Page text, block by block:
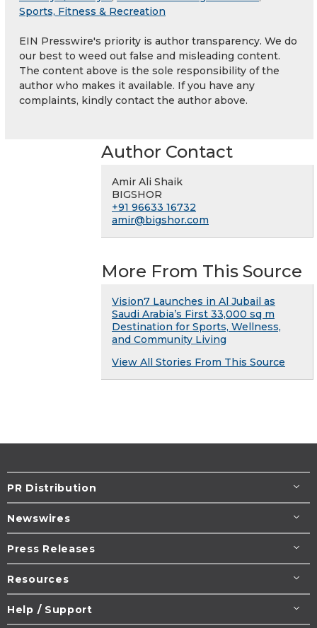
Sports, Fitness & Recreation
EIN Presswire's priority is author transparency. We do
our best to weed out false and misleading content.
The content above is the sole responsibility of the
author who makes it available. If you have any
complaints, kindly contact the author above.
Author Contact
Amir Ali Shaik
BIGSHOR
+91 96633 16732
amir@bigshor.com
More From This Source
Vision7 Launches in Al Jubail as
Saudi Arabia’s First 33,000 sq m
Destination for Sports, Wellness,
and Community Living
View All Stories From This Source
PR Distribution
Newswires
Press Releases
Resources
Help / Support